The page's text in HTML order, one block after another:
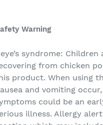
Warning
syndrome:
from chicken
product. When using
and vomiting
could be an
illness. Allergy